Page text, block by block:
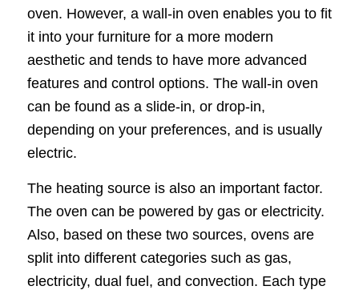
oven. However, a wall-in oven enables you to fit
it into your furniture for a more modern
aesthetic and tends to have more advanced
features and control options. The wall-in oven
can be found as a slide-in, or drop-in,
depending on your preferences, and is usually
electric.
The heating source is also an important factor.
The oven can be powered by gas or electricity.
Also, based on these two sources, ovens are
split into different categories such as gas,
electricity, dual fuel, and convection. Each type